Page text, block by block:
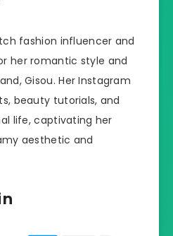
fashion influencer and
her romantic style and
Gisou. Her Instagram
beauty tutorials, and
life, captivating her
aesthetic and